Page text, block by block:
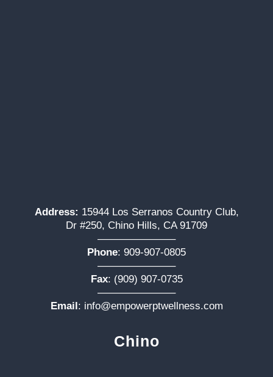
Address: 15944 Los Serranos Country Club,
Dr #250, Chino Hills, CA 91709
———————–
Phone: 909-907-0805
———————–
Fax: (909) 907-0735
———————–
Email : info@empowerptwellness.com
Chino